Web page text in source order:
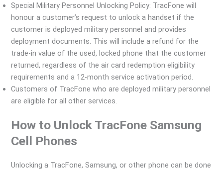
Special Military Personnel Unlocking Policy: TracFone will
honour a customer’s request to unlock a handset if the
customer is deployed military personnel and provides
deployment documents. This will include a refund for the
trade-in value of the used, locked phone that the customer
returned, regardless of the air card redemption eligibility
requirements and a 12-month service activation period.
Customers of TracFone who are deployed military personnel
are eligible for all other services.
How to Unlock TracFone Samsung
Cell Phones
Unlocking a TracFone, Samsung, or other phone can be done